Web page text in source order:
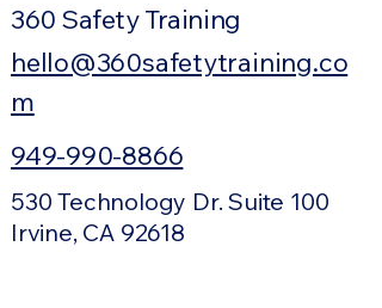
360 Safety Training
hello@360safetytraining.co
m
949-990-8866
530 Technology Dr. Suite 100
Irvine, CA 92618